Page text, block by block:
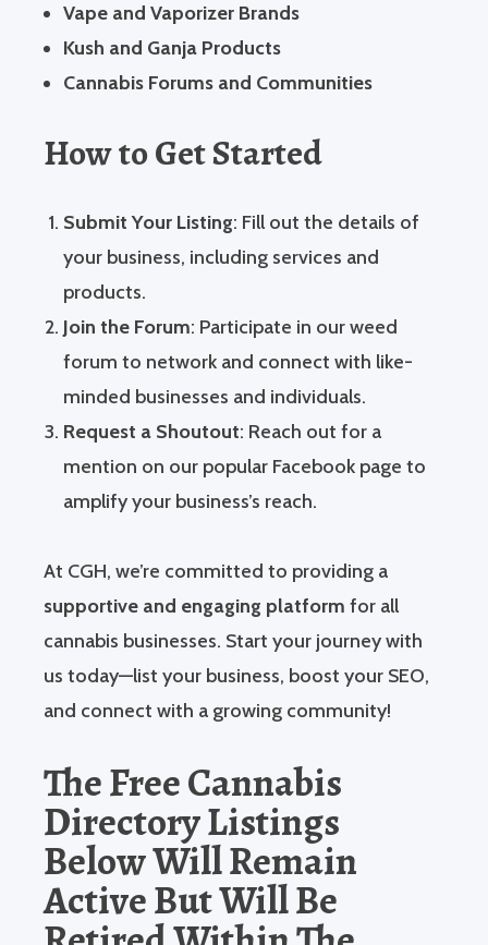
Vape and Vaporizer Brands
Kush and Ganja Products
Cannabis Forums and Communities
How to Get Started
Submit Your Listing: Fill out the details of
your business, including services and
products.
Join the Forum: Participate in our weed
forum to network and connect with like-
minded businesses and individuals.
Request a Shoutout: Reach out for a
mention on our popular Facebook page to
amplify your business’s reach.
At CGH, we’re committed to providing a
supportive and engaging platform for all
cannabis businesses. Start your journey with
us today—list your business, boost your SEO,
and connect with a growing community!
The Free Cannabis
Directory Listings
Below Will Remain
Active But Will Be